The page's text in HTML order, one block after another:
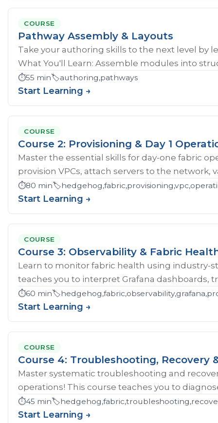
COURSE
Pathway Assembly & Layouts
Take your authoring skills to the next level by
What You'll Learn: Assemble modules into
⏱️55 min🏷️authoring,pathways
Start Learning →
COURSE
Course 2: Provisioning & Day 1
Master the essential skills for day-one fabric
provision VPCs, attach servers to the network,
⏱️80 min🏷️
Start Learning →
COURSE
Course 3: Observability & Fabric
Learn to monitor fabric health using industry-
teaches you to interpret Grafana dashboards,
⏱️60 min🏷️
Start Learning →
COURSE
Course 4: Troubleshooting, Recovery
Master systematic troubleshooting and
operations! This course teaches you to
⏱️45 min🏷️
Start Learning →